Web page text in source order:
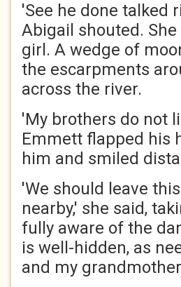
'See he done talked
Abigail shouted.
girl. A wedge of
the escarpments
across the river.
'My brothers do not
Emmett flapped his
him and smiled
'We should leave
nearby,' she said,
fully aware of the
is well-hidden, as
and my